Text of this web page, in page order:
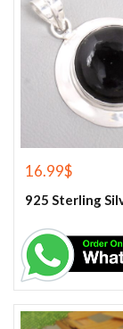
16.99$